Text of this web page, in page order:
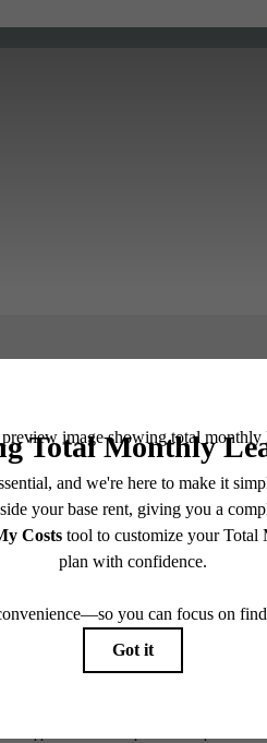
Book a Tour
monthly mandatory and any user-selected
may change based on screening results, but
homes subject to an affordable program. All
beyond ordinary wear and tear. Resident
gas, and internet, per the lease. Additional
are approximate. Actual product and